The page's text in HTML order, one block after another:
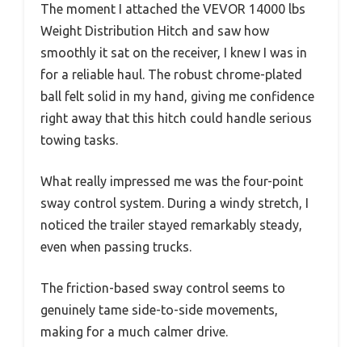
The moment I attached the VEVOR 14000 lbs
Weight Distribution Hitch and saw how
smoothly it sat on the receiver, I knew I was in
for a reliable haul. The robust chrome-plated
ball felt solid in my hand, giving me confidence
right away that this hitch could handle serious
towing tasks.
What really impressed me was the four-point
sway control system. During a windy stretch, I
noticed the trailer stayed remarkably steady,
even when passing trucks.
The friction-based sway control seems to
genuinely tame side-to-side movements,
making for a much calmer drive.